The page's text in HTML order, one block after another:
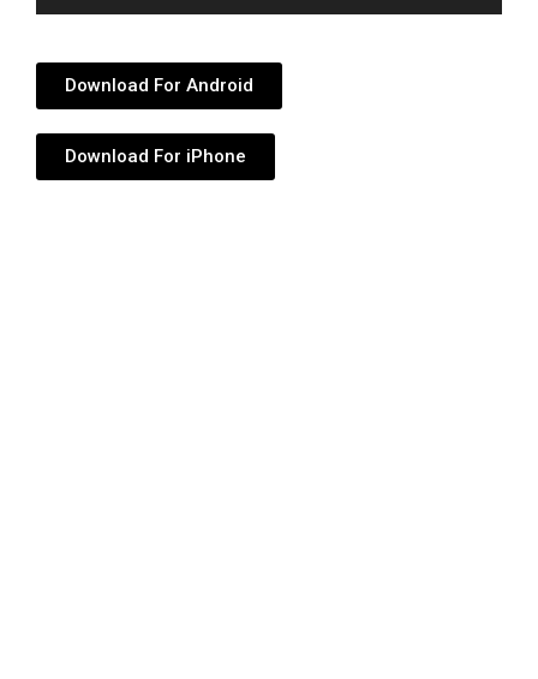
Player
Download For Android
Download For iPhone